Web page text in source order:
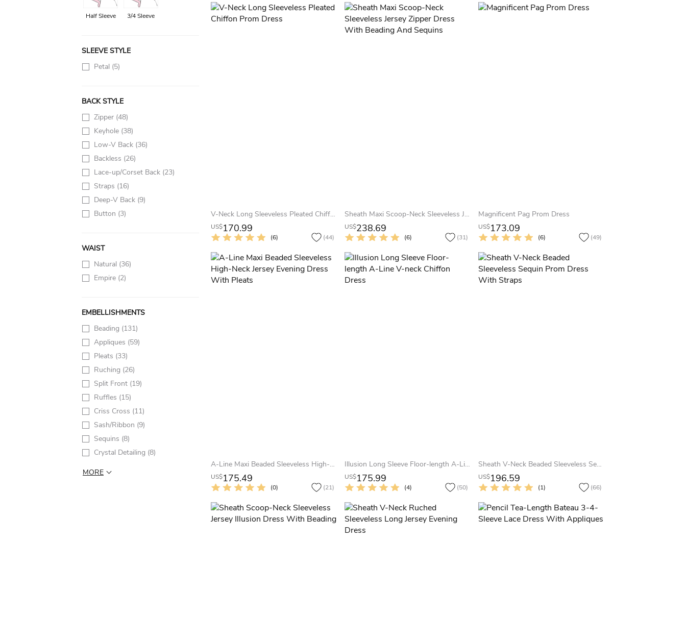
Half Sleeve 3/4 Sleeve
SLEEVE STYLE
Petal (5)
BACK STYLE
Zipper (48)
Keyhole (38)
Low-V Back (36)
Backless (26)
Lace-up/Corset Back (23)
Straps (16)
Deep-V Back (9)
Button (3)
WAIST
Natural (36)
Empire (2)
EMBELLISHMENTS
Beading (131)
Appliques (59)
Pleats (33)
Ruching (26)
Split Front (19)
Ruffles (15)
Criss Cross (11)
Sash/Ribbon (9)
Sequins (8)
Crystal Detailing (8)
MORE
V-Neck Long Sleeveless Pleated Chiffon Prom Dress
US$170.99
(6) (44)
Sheath Maxi Scoop-Neck Sleeveless Jersey Zipper Dress With Beading And Sequins
US$238.69
(6) (31)
Magnificent Pag Prom Dress
US$173.09
(6) (49)
A-Line Maxi Beaded Sleeveless High-Neck Jersey Evening Dress With Pleats
US$175.49
(0) (21)
Illusion Long Sleeve Floor-length A-Line V-neck Chiffon Dress
US$175.99
(4) (50)
Sheath V-Neck Beaded Sleeveless Sequin Prom Dress With Straps
US$196.59
(1) (66)